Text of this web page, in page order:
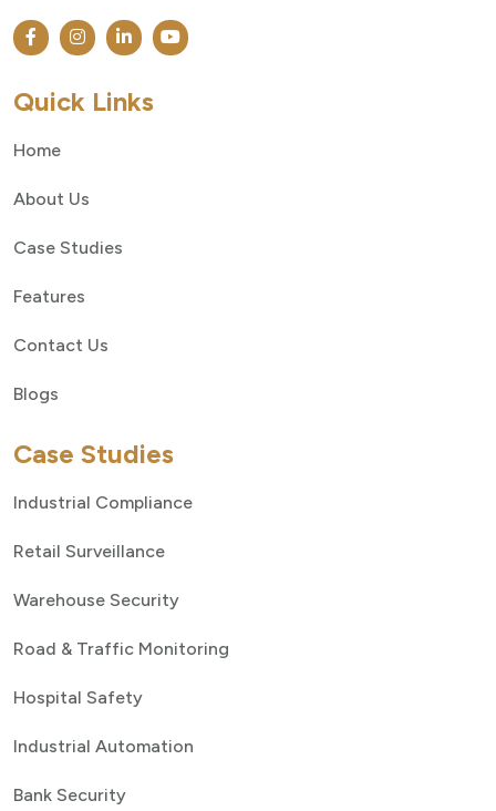
Quick Links
Home
About Us
Case Studies
Features
Contact Us
Blogs
Case Studies
Industrial Compliance
Retail Surveillance
Warehouse Security
Road & Traffic Monitoring
Hospital Safety
Industrial Automation
Bank Security